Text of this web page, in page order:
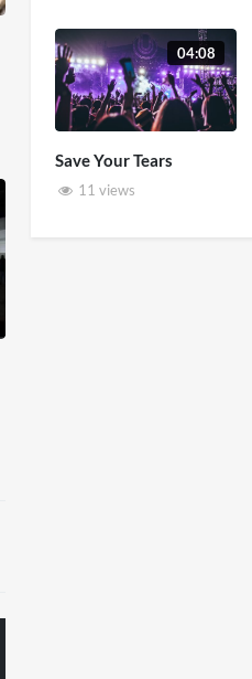
04:08
Save Your Tears
11 views